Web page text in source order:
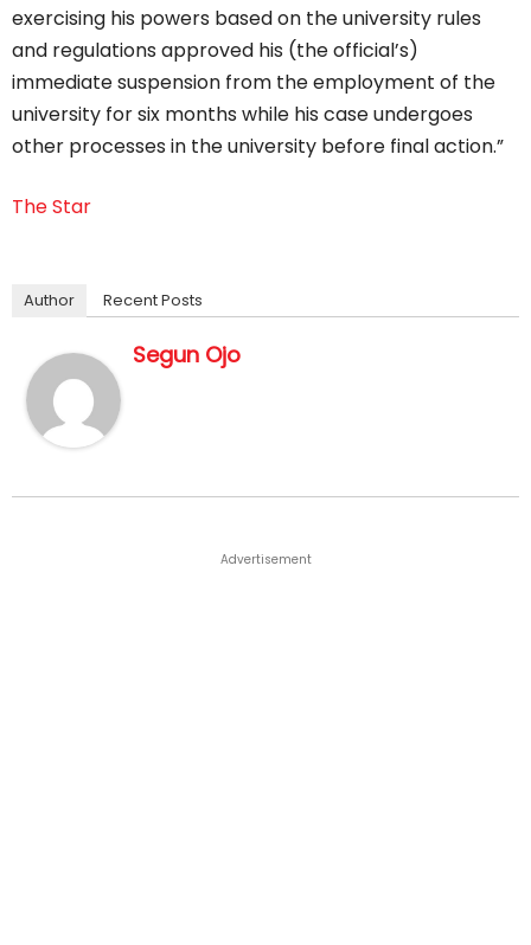
exercising his powers based on the university rules
and regulations approved his (the official’s)
immediate suspension from the employment of the
university for six months while his case undergoes
other processes in the university before final action.”
The Star
Author Recent Posts
Segun Ojo
Advertisement